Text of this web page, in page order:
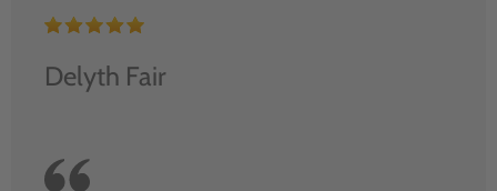
Delyth Fair